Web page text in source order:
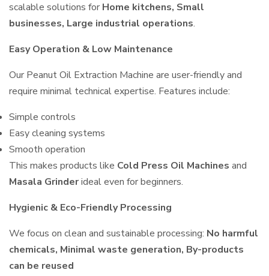
scalable solutions for Home kitchens, Small
businesses, Large industrial operations.
Easy Operation & Low Maintenance
Our Peanut Oil Extraction Machine are user-friendly and
require minimal technical expertise. Features include:
Simple controls
Easy cleaning systems
Smooth operation
This makes products like Cold Press Oil Machines and
Masala Grinderideal even for beginners.
Hygienic & Eco-Friendly Processing
We focus on clean and sustainable processing: No harmful
chemicals, Minimal waste generation, By-products
can be reused